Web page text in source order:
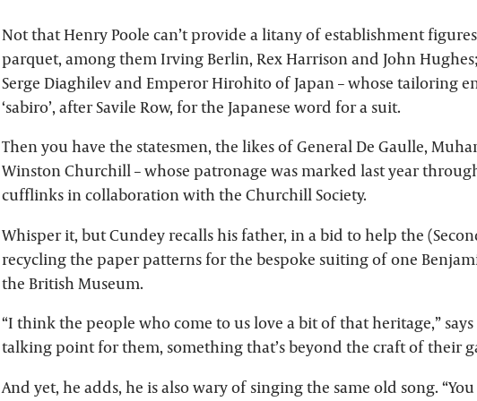
Not that Henry Poole can’t provide a litany of establishment
parquet, among them Irving Berlin, Rex Harrison and John
Serge Diaghilev and Emperor Hirohito of Japan – whose tailoring
‘sabiro’, after Savile Row, for the Japanese word for a suit.
Then you have the statesmen, the likes of General De Gaulle,
Winston Churchill – whose patronage was marked last year
cufflinks in collaboration with the Churchill Society.
Whisper it, but Cundey recalls his father, in a bid to help the
recycling the paper patterns for the bespoke suiting of one
the British Museum.
“I think the people who come to us love a bit of that heritage,” says
talking point for them, something that’s beyond the craft of their
And yet, he adds, he is also wary of singing the same old song.